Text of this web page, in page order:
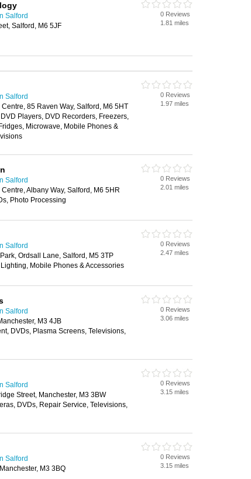
Salford
Salford, M6 5JF
0 Reviews
1.81 miles
Salford
85 Raven Way, Salford, M6 5HT
Players, DVD Recorders, Freezers,
Microwave, Mobile Phones &
0 Reviews
1.97 miles
Salford
Albany Way, Salford, M6 5HR
Photo Processing
0 Reviews
2.01 miles
Salford
Ordsall Lane, Salford, M5 3TP
Mobile Phones & Accessories
0 Reviews
2.47 miles
Salford
M3 4JB
DVDs, Plasma Screens, Televisions,
0 Reviews
3.06 miles
Salford
Street, Manchester, M3 3BW
DVDs, Repair Service, Televisions,
0 Reviews
3.15 miles
Salford
M3 3BQ
0 Reviews
3.15 miles